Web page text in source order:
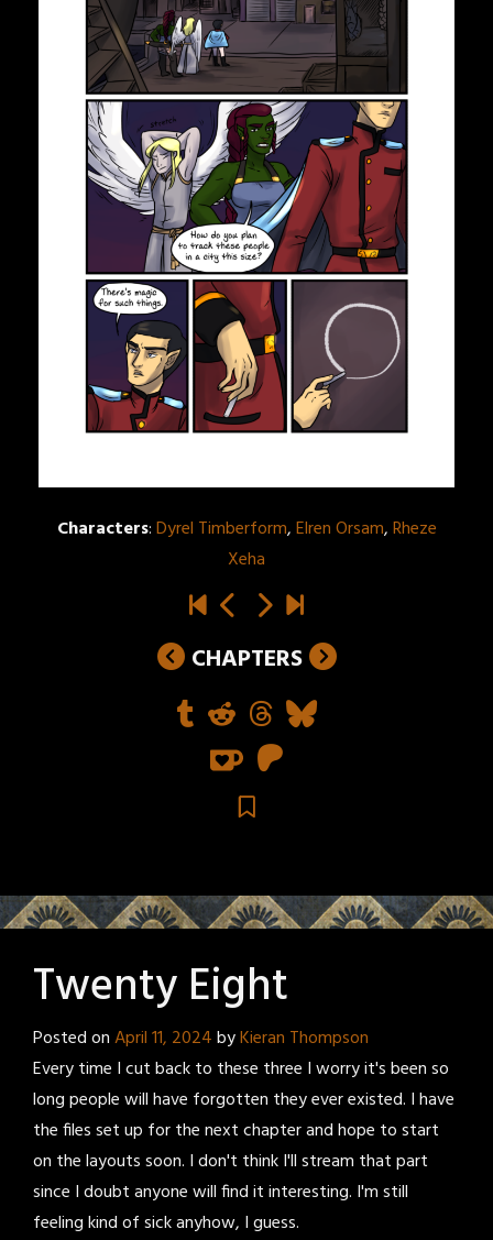
Characters:Dyrel Timberform,Elren Orsam,Rheze
Xeha
CHAPTERS
Twenty Eight
Posted onApril 11, 2024byKieran Thompson
Every time I cut back to these three I worry it's been so
long people will have forgotten they ever existed. I have
the files set up for the next chapter and hope to start
on the layouts soon. I don't think I'll stream that part
since I doubt anyone will find it interesting. I'm still
feeling kind of sick anyhow, I guess.